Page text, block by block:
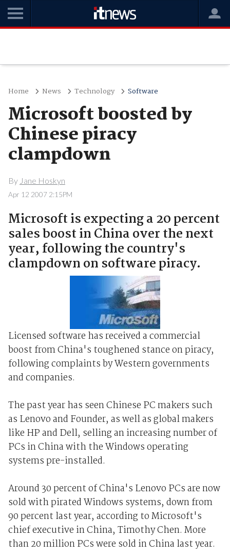
Home News Technology Software
Microsoft boosted by
Chinese piracy
clampdown
By Jane Hoskyn
Apr 12 2007 2:15PM
Microsoft is expecting a 20 percent
sales boost in China over the next
year, following the country's
clampdown on software piracy.
Licensed software has received a commercial
boost from China's toughened stance on piracy,
following complaints by Western governments
and companies.
The past year has seen Chinese PC makers such
as Lenovo and Founder, as well as global makers
like HP and Dell, selling an increasing number of
PCs in China with the Windows operating
systems pre-installed.
Around 30 percent of China's Lenovo PCs are now
sold with pirated Windows systems, down from
90 percent last year, according to Microsoft's
chief executive in China, Timothy Chen. More
than 20 million PCs were sold in China last year.